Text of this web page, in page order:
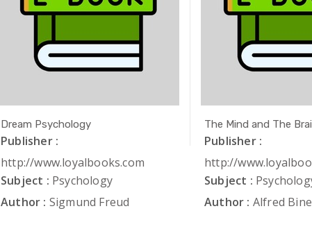
Dream Psychology
Publisher :
http://www.loyalbooks.com
Subject : Psychology
Author : Sigmund Freud
The Mind and The
Publisher :
http://
Subject :
Author : Alfred